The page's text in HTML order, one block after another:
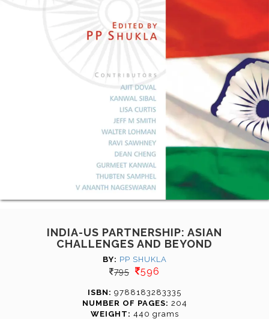
INDIA-US PARTNERSHIP: ASIAN
CHALLENGES AND BEYOND
BY: PP SHUKLA
795 596
ISBN: 9788183283335
NUMBER OF PAGES: 204
WEIGHT: 440 grams